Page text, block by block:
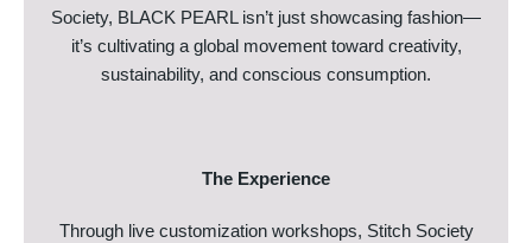
Society, BLACK PEARL isn’t just showcasing fashion—
it’s cultivating a global movement toward creativity,
sustainability, and conscious consumption.
The Experience
Through live customization workshops, Stitch Society